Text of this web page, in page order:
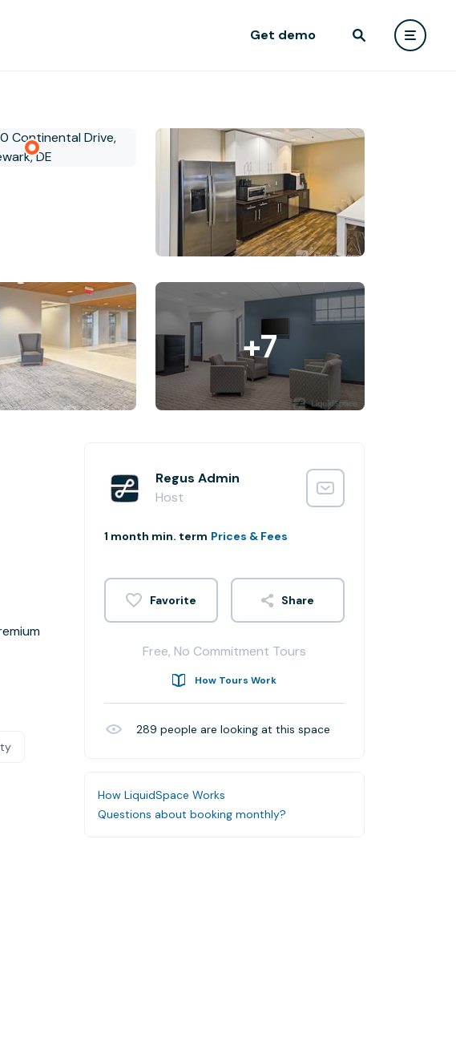
Get demo
+7
Regus Admin
Host
1 month min. term Prices & Fees
Share
Free, No Commitment Tours
How Tours Work
289 people are looking at this space
How LiquidSpace Works
Questions about booking monthly?